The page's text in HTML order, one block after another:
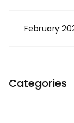
February
Categories